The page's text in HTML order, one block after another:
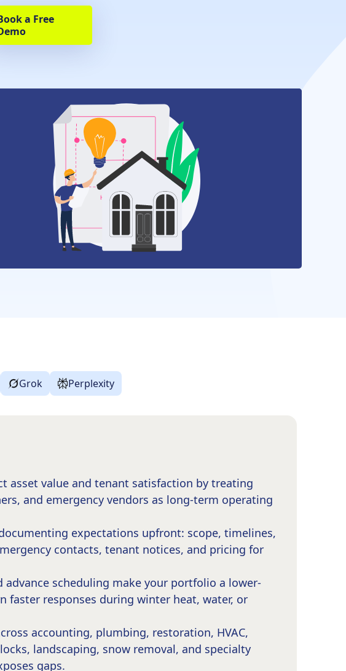
a Free
Grok Perplexity
asset value and tenant satisfaction by treating
and emergency vendors as long-term operating
expectations upfront: scope, timelines,
contacts, tenant notices, and pricing for
scheduling make your portfolio a lower-
faster responses during winter heat, water, or
accounting, plumbing, restoration, HVAC,
landscaping, snow removal, and specialty
gaps.